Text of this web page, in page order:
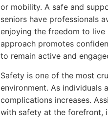
or mobility. A safe and
seniors have professionals
enjoying the freedom to
approach promotes
to remain active and
Safety is one of the most
environment. As individuals
complications increases.
with safety at the forefront,